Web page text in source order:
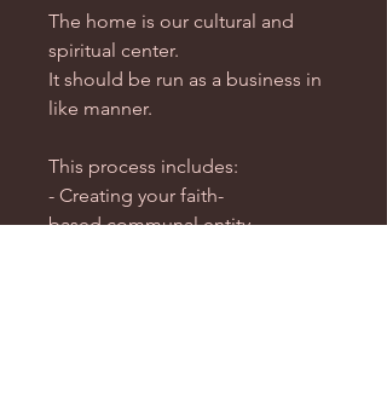
The home is our cultural and
spiritual center.
It should be run as a business in
like manner.
This process includes:
- Creating your faith-
based communal entity